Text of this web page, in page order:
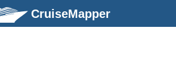
CruiseMapper